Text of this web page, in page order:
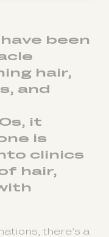
been
hair,
and
it
is
clinics
hair,
there’s a